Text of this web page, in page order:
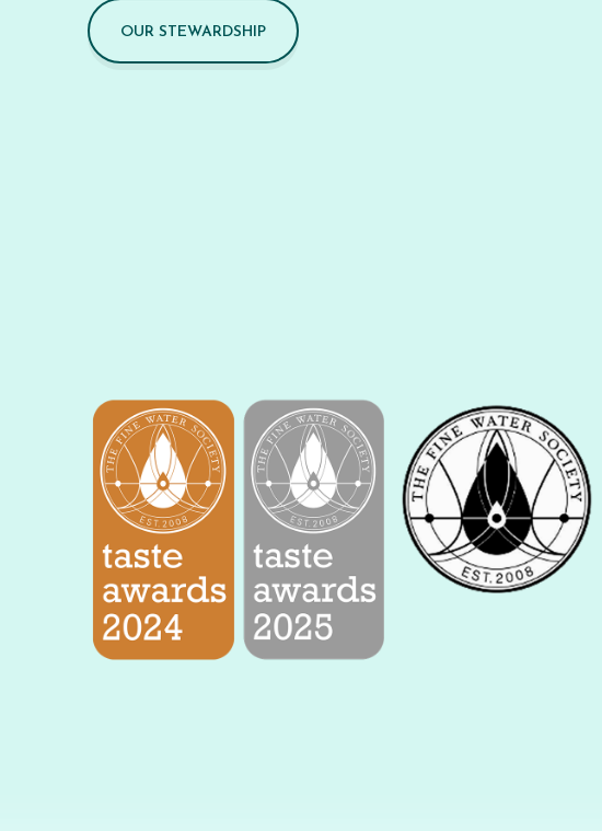
OUR STEWARDSHIP